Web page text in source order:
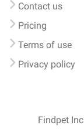
Contact us
Pricing
Terms of use
Privacy policy
Findpet